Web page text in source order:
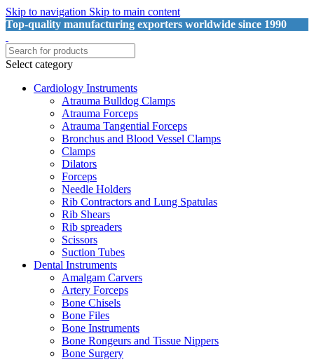
Skip to navigation Skip to main content
Top-quality manufacturing exporters worldwide since 1990
Select category
Cardiology Instruments
Atrauma Bulldog Clamps
Atrauma Forceps
Atrauma Tangential Forceps
Bronchus and Blood Vessel Clamps
Clamps
Dilators
Forceps
Needle Holders
Rib Contractors and Lung Spatulas
Rib Shears
Rib spreaders
Scissors
Suction Tubes
Dental Instruments
Amalgam Carvers
Artery Forceps
Bone Chisels
Bone Files
Bone Instruments
Bone Rongeurs and Tissue Nippers
Bone Surgery